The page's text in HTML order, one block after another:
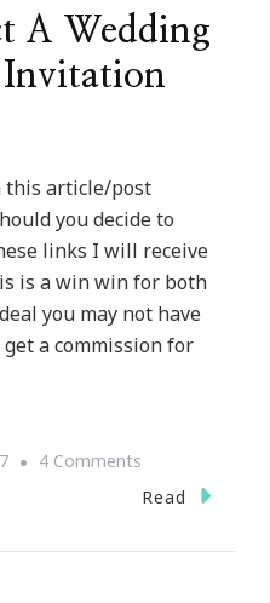
A Wedding
this article/post
you decide to
links I will receive
is a win win for both
you may not have
a commission for
4 Comments
How
Read